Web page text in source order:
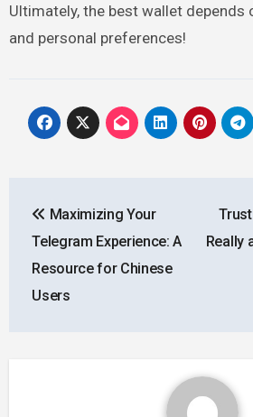
Ultimately, the best wallet depends
and personal preferences!
navigation
Maximizing Your
Telegram Experience: A
Resource for Chinese
Users
Really